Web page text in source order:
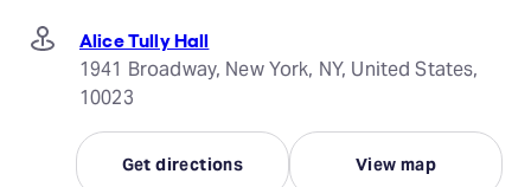
Alice Tully Hall
1941 Broadway, New York, NY, United States,
10023
Get directions View map